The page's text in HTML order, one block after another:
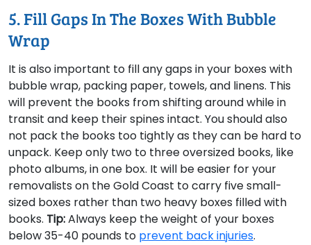
5. Fill Gaps In The Boxes With Bubble
Wrap
It is also important to fill any gaps in your boxes with
bubble wrap, packing paper, towels, and linens. This
will prevent the books from shifting around while in
transit and keep their spines intact. You should also
not pack the books too tightly as they can be hard to
unpack. Keep only two to three oversized books, like
photo albums, in one box. It will be easier for your
removalists on the Gold Coast to carry five small-
sized boxes rather than two heavy boxes filled with
books. Tip:Always keep the weight of your boxes
below 35-40 pounds to prevent back injuries.